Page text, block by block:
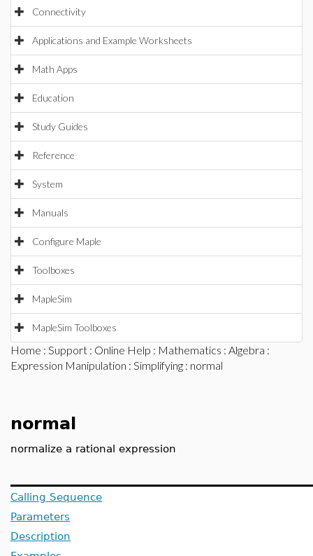
Connectivity
Applications and Example Worksheets
Math Apps
Education
Study Guides
Reference
System
Manuals
Configure Maple
Toolboxes
MapleSim
MapleSim Toolboxes
Home : Support : Online Help : Mathematics : Algebra :
Expression Manipulation : Simplifying : normal
normal
normalize a rational expression
Calling Sequence
Parameters
Description